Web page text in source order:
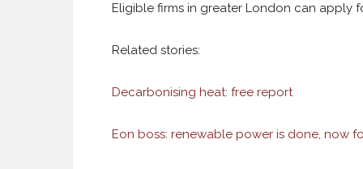
Eligible firms in greater London can apply
Related stories:
Decarbonising heat: free report
Eon boss: renewable power is done, now